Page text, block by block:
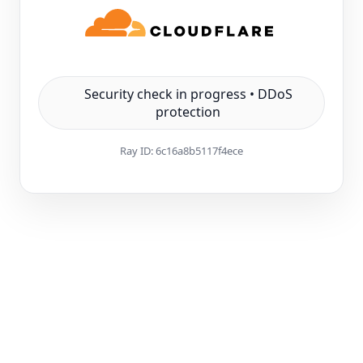
Security check in progress • DDoS
protection
Ray ID:6c16a8b5117f4ece